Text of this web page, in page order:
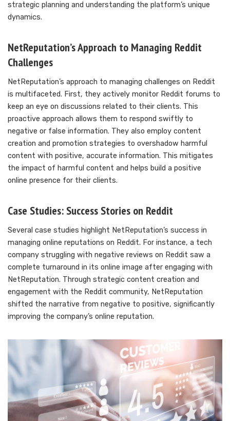
strategic planning and understanding the platform’s unique
dynamics.
NetReputation’s Approach to Managing Reddit
Challenges
NetReputation’s approach to managing challenges on Reddit
is multifaceted. First, they actively monitor Reddit forums to
keep an eye on discussions related to their clients. This
proactive approach allows them to respond swiftly to
negative or false information. They also employ content
creation and promotion strategies to overshadow harmful
content with positive, accurate information. This mitigates
the impact of harmful content and helps build a positive
online presence for their clients.
Case Studies: Success Stories on Reddit
Several case studies highlight NetReputation’s success in
managing online reputations on Reddit. For instance, a tech
company struggling with negative reviews on Reddit saw a
complete turnaround in its online image after engaging with
NetReputation. Through strategic content creation and
engagement with the Reddit community, NetReputation
shifted the narrative from negative to positive, significantly
improving the company’s online reputation.